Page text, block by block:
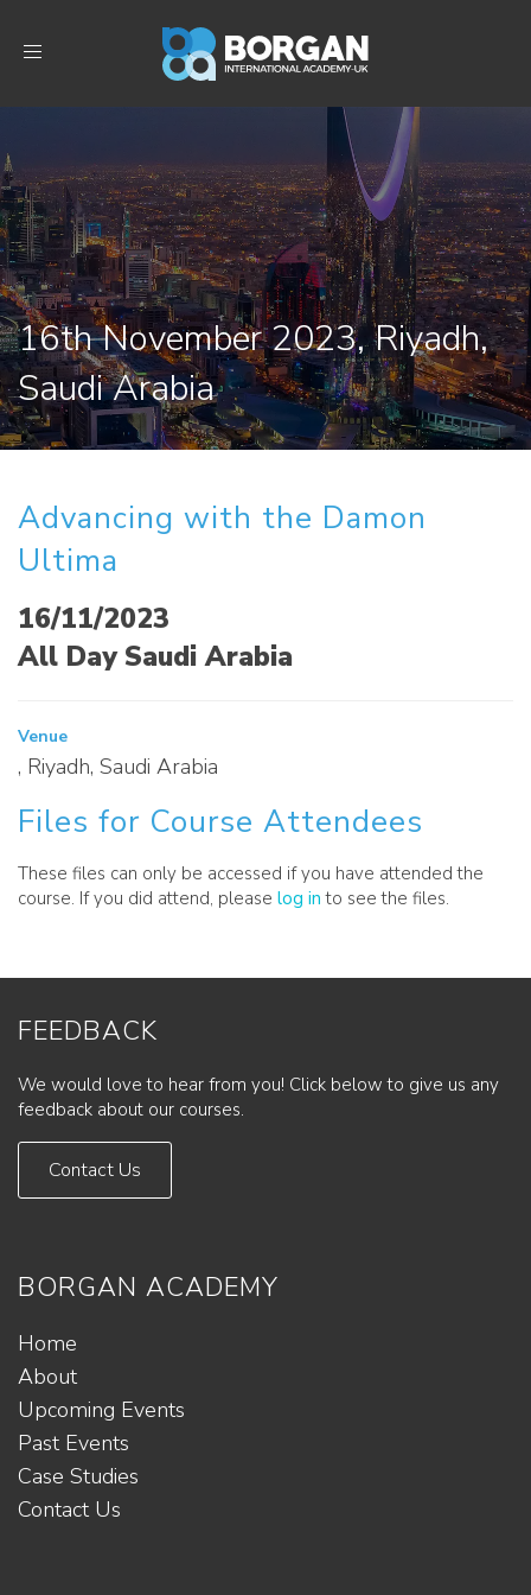
Toggle
16th November 2023, Riyadh,
Saudi Arabia
Advancing with the Damon
Ultima
16/11/2023
All Day Saudi Arabia
Venue
, Riyadh, Saudi Arabia
Files for Course Attendees
These files can only be accessed if you have attended the
course. If you did attend, please log in to see the files.
FEEDBACK
We would love to hear from you! Click below to give us any
feedback about our courses.
Contact Us
BORGAN ACADEMY
Home
About
Upcoming Events
Past Events
Case Studies
Contact Us